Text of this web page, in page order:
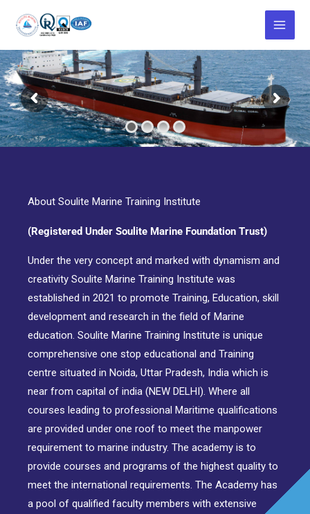
About Soulite Marine Training Institute
(Registered Under Soulite Marine Foundation Trust)
Under the very concept and marked with dynamism and
creativity Soulite Marine Training Institute was
established in 2021 to promote Training, Education, skill
development and research in the field of Marine
education. Soulite Marine Training Institute is unique
comprehensive one stop educational and Training
centre situated in Noida, Uttar Pradesh, India which is
near from capital of india (NEW DELHI). Where all
courses leading to professional Maritime qualifications
are provided under one roof to meet the manpower
requirement to marine industry. The academy is to
provide courses and programs of the highest quality to
meet the international requirements. The Academy has
a pool of qualified faculty members with extensive